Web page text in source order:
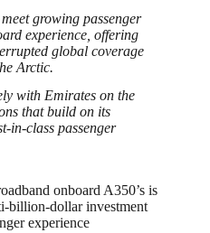
growing passenger
experience, offering
global coverage
Arctic.
with Emirates on the
that build on its
in-class passenger
onboard A350’s is
billion-dollar investment
experience